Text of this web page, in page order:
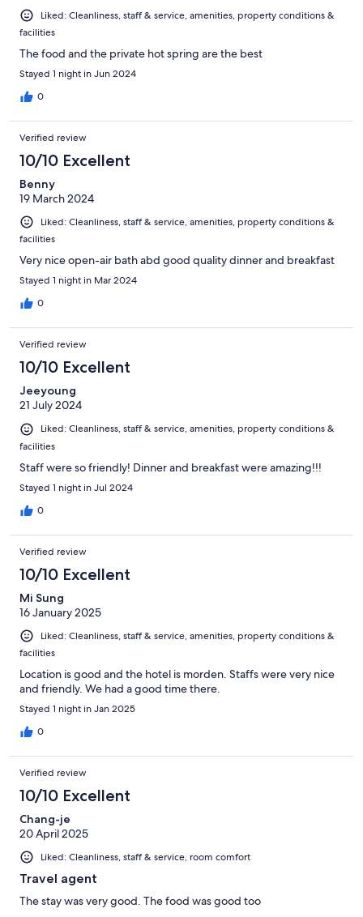
Liked: Cleanliness, staff & service, amenities, property conditions &
facilities
The food and the private hot spring are the best
Stayed 1 night in Jun 2024
0
Verified review
10/10 Excellent
Benny
19 March 2024
Liked: Cleanliness, staff & service, amenities, property conditions &
facilities
Very nice open-air bath abd good quality dinner and breakfast
Stayed 1 night in Mar 2024
0
Verified review
10/10 Excellent
Jeeyoung
21 July 2024
Liked: Cleanliness, staff & service, amenities, property conditions &
facilities
Staff were so friendly! Dinner and breakfast were amazing!!!
Stayed 1 night in Jul 2024
0
Verified review
10/10 Excellent
Mi Sung
16 January 2025
Liked: Cleanliness, staff & service, amenities, property conditions &
facilities
Location is good and the hotel is morden. Staffs were very nice
and friendly. We had a good time there.
Stayed 1 night in Jan 2025
0
Verified review
10/10 Excellent
Chang-je
20 April 2025
Liked: Cleanliness, staff & service, room comfort
Travel agent
The stay was very good. The food was good too